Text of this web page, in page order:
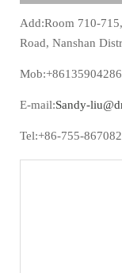
Add:Room 710-
Road, Nanshan
E-mail:Sandy-
Tel:+86-755-